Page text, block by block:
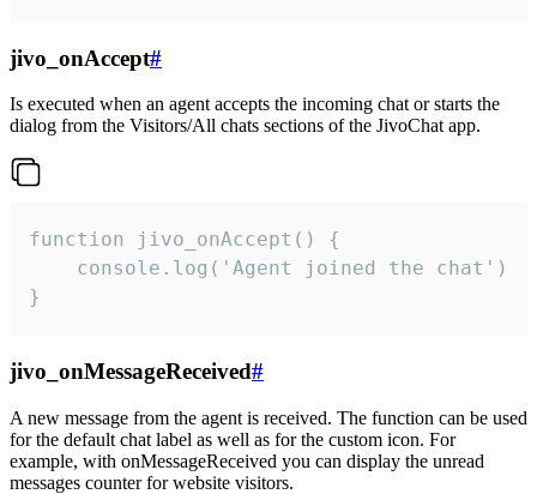
jivo_onAccept#
Is executed when an agent accepts the incoming chat or starts the
dialog from the Visitors/All chats sections of the JivoChat app.
function jivo_onAccept() {
}
jivo_onMessageReceived#
A new message from the agent is received. The function can be used
for the default chat label as well as for the custom icon. For
example, with onMessageReceived you can display the unread
messages counter for website visitors.